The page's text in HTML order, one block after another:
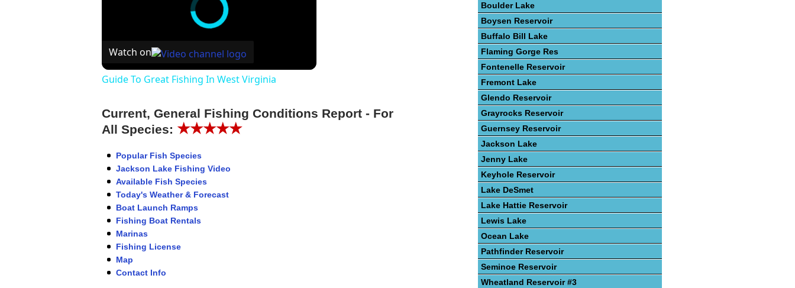
Watch on
Guide To Great Fishing In West Virginia
Current, General Fishing Conditions Report - For
All Species: ★★★★★
Popular Fish Species
Jackson Lake Fishing Video
Available Fish Species
Today's Weather & Forecast
Boat Launch Ramps
Fishing Boat Rentals
Marinas
Fishing License
Map
Contact Info
Boulder Lake
Boysen Reservoir
Buffalo Bill Lake
Flaming Gorge Res
Fontenelle Reservoir
Fremont Lake
Glendo Reservoir
Grayrocks Reservoir
Guernsey Reservoir
Jackson Lake
Jenny Lake
Keyhole Reservoir
Lake DeSmet
Lake Hattie Reservoir
Lewis Lake
Ocean Lake
Pathfinder Reservoir
Seminoe Reservoir
Wheatland Reservoir #3